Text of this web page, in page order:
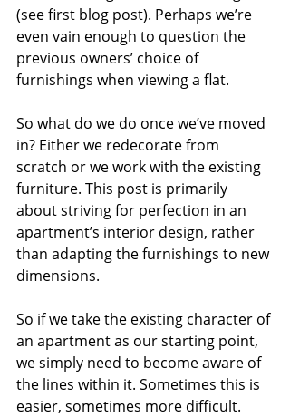
(see first blog post). Perhaps we’re
even vain enough to question the
previous owners’ choice of
furnishings when viewing a flat.
So what do we do once we’ve moved
in? Either we redecorate from
scratch or we work with the existing
furniture. This post is primarily
about striving for perfection in an
apartment’s interior design, rather
than adapting the furnishings to new
dimensions.
So if we take the existing character of
an apartment as our starting point,
we simply need to become aware of
the lines within it. Sometimes this is
easier, sometimes more difficult.